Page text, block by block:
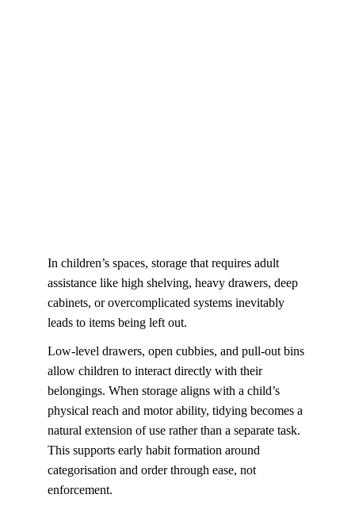
In children’s spaces, storage that requires adult
assistance like high shelving, heavy drawers, deep
cabinets, or overcomplicated systems inevitably
leads to items being left out.
Low-level drawers, open cubbies, and pull-out bins
allow children to interact directly with their
belongings. When storage aligns with a child’s
physical reach and motor ability, tidying becomes a
natural extension of use rather than a separate task.
This supports early habit formation around
categorisation and order through ease, not
enforcement.